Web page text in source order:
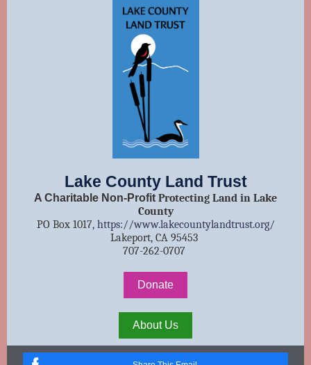
Lake County Land Trust
A Charitable Non-Profit Protecting Land in Lake
County
PO Box 1017, https://www.lakecountylandtrust.org/
Lakeport, CA 95453
707-262-0707
Donate
About Us